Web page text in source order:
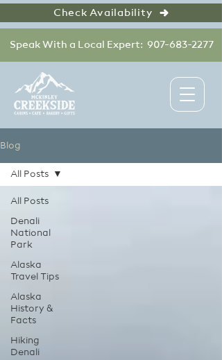
Speak With a Local Expert: 907-683-2277
Check Availability
Blog
All Posts
Denali
National
Park
Alaska
Travel Tips
Alaska
History &
Facts
Hiking
Denali
All Posts